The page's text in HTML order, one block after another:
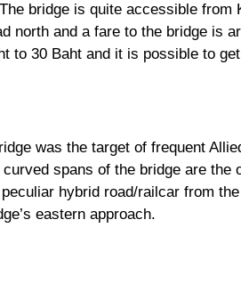
The bridge is quite accessible from
north and a fare to the bridge is
to 30 Baht and it is possible to
was the target of frequent
spans of the bridge are
hybrid road/railcar from
eastern approach.